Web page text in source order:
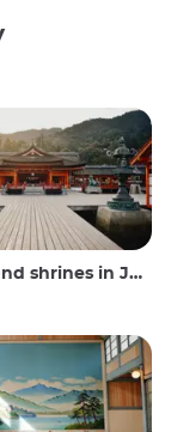
shrines in Japan